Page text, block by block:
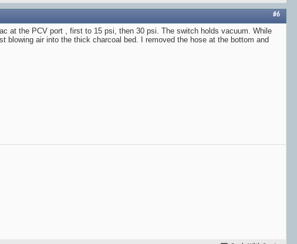
#6
at the PCV port , first to 15 psi, then 30 psi. The switch holds vacuum. While
blowing air into the thick charcoal bed. I removed the hose at the bottom and